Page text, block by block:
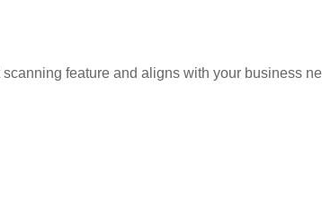
feature and aligns with your business